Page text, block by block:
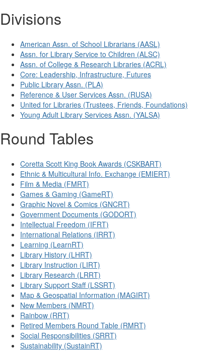
Divisions
American Assn. of School Librarians (AASL)
Assn. for Library Service to Children (ALSC)
Assn. of College & Research Libraries (ACRL)
Core: Leadership, Infrastructure, Futures
Public Library Assn. (PLA)
Reference & User Services Assn. (RUSA)
United for Libraries (Trustees, Friends, Foundations)
Young Adult Library Services Assn. (YALSA)
Round Tables
Coretta Scott King Book Awards (CSKBART)
Ethnic & Multicultural Info. Exchange (EMIERT)
Film & Media (FMRT)
Games & Gaming (GameRT)
Graphic Novel & Comics (GNCRT)
Government Documents (GODORT)
Intellectual Freedom (IFRT)
International Relations (IRRT)
Learning (LearnRT)
Library History (LHRT)
Library Instruction (LIRT)
Library Research (LRRT)
Library Support Staff (LSSRT)
Map & Geospatial Information (MAGIRT)
New Members (NMRT)
Rainbow (RRT)
Retired Members Round Table (RMRT)
Social Responsibilities (SRRT)
Sustainability (SustainRT)